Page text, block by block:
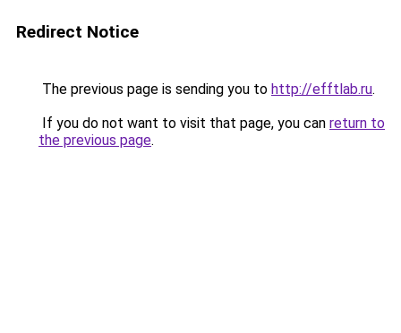
Redirect Notice
The previous page is sending you to http://efftlab.ru.
If you do not want to visit that page, you can return to
the previous page.